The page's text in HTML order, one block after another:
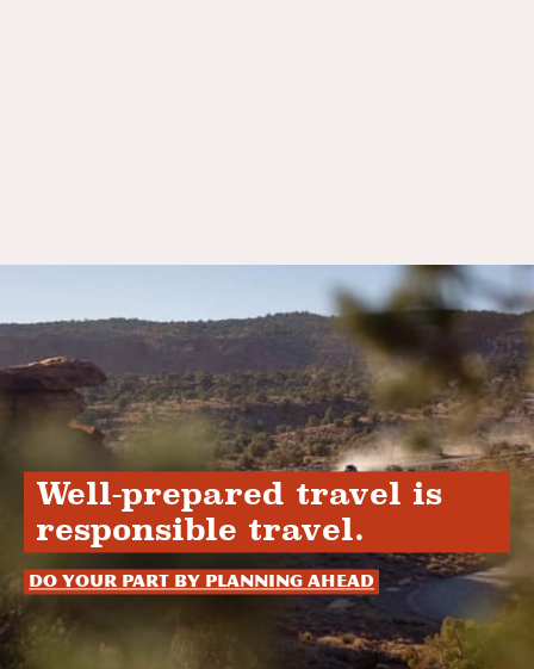
Well-prepared travel is
responsible travel.
Do your part by planning ahead